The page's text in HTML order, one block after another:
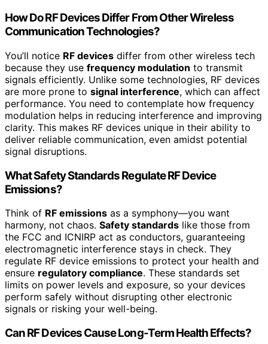
How Do RF Devices Differ From Other Wireless
Communication Technologies?
You’ll notice RF devices differ from other wireless tech
because they use frequency modulation to transmit
signals efficiently. Unlike some technologies, RF devices
are more prone to signal interference, which can affect
performance. You need to contemplate how frequency
modulation helps in reducing interference and improving
clarity. This makes RF devices unique in their ability to
deliver reliable communication, even amidst potential
signal disruptions.
What Safety Standards Regulate RF Device
Emissions?
Think of RF emissions as a symphony—you want
harmony, not chaos. Safety standards like those from
the FCC and ICNIRP act as conductors, guaranteeing
electromagnetic interference stays in check. They
regulate RF device emissions to protect your health and
ensure regulatory compliance. These standards set
limits on power levels and exposure, so your devices
perform safely without disrupting other electronic
signals or risking your well-being.
Can RF Devices Cause Long-Term Health Effects?